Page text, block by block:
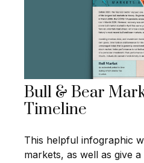
Bull & Bear
Timeline
This helpful infographic
markets, as well as give